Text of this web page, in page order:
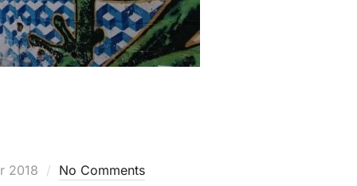
2018 No Comments